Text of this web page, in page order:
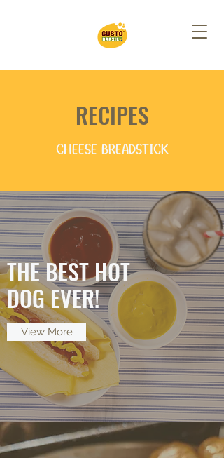
RECIPES
CHEESE BREADSTICK
THE BEST HOT
DOG EVER!
View More